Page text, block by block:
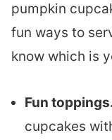
pumpkin
fun ways to
know which is
Fun
cupcakes